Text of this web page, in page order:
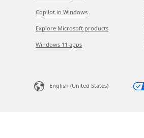
Copilot in Windows
Explore Microsoft products
Windows 11 apps
English (United States)